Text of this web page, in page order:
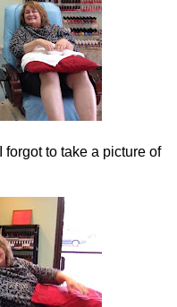
to take a picture of